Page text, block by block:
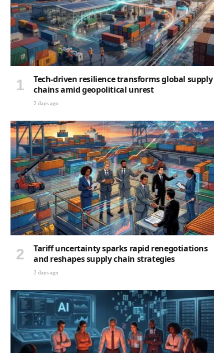
Tech-driven resilience transforms global supply
chains amid geopolitical unrest
2 days ago
Tariff uncertainty sparks rapid renegotiations
and reshapes supply chain strategies
2 days ago